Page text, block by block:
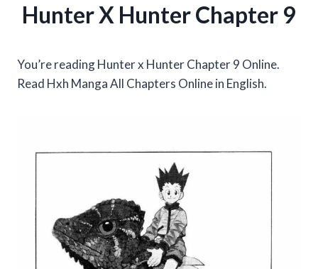
Hunter X Hunter Chapter 9
You’re reading Hunter x Hunter Chapter 9 Online.
Read Hxh Manga All Chapters Online in English.